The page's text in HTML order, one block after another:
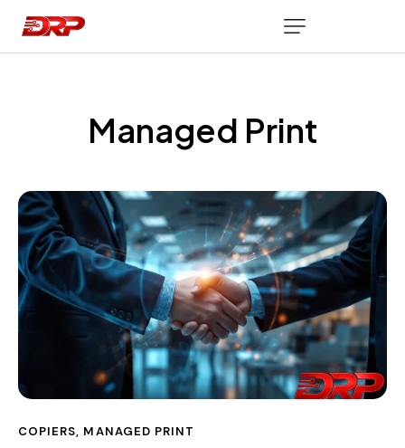
Managed Print
COPIERS, MANAGED PRINT